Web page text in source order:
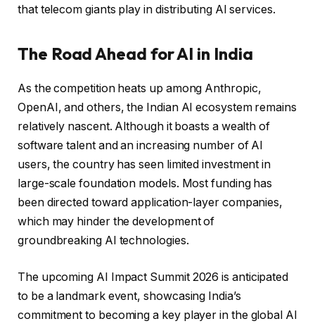
that telecom giants play in distributing AI services.
The Road Ahead for AI in India
As the competition heats up among Anthropic,
OpenAI, and others, the Indian AI ecosystem remains
relatively nascent. Although it boasts a wealth of
software talent and an increasing number of AI
users, the country has seen limited investment in
large-scale foundation models. Most funding has
been directed toward application-layer companies,
which may hinder the development of
groundbreaking AI technologies.
The upcoming AI Impact Summit 2026 is anticipated
to be a landmark event, showcasing India’s
commitment to becoming a key player in the global AI